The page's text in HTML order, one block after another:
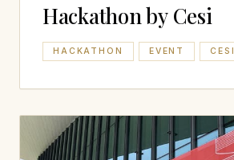
Hackathon by Cesi
HACKATHON EVENT CESI